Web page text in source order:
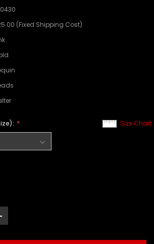
(Fixed Shipping Cost)
Size Chart